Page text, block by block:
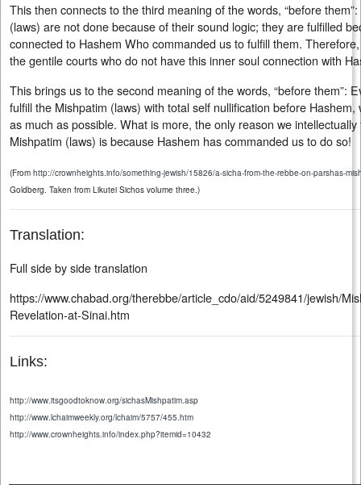
This then connects to the third meaning of the words, “before
(laws) are not done because of their sound logic; they are fulfilled
connected to Hashem Who commanded us to fulfill them.
the gentile courts who do not have this inner soul connection with
This brings us to the second meaning of the words, “before them”:
fulfill the Mishpatim (laws) with total self nullification before
as much as possible. What is more, the only reason we
Mishpatim (laws) is because Hashem has commanded us to do so!
(From http://crownheights.info/something-jewish/15826/a-sicha-from-the-rebbe-on-parshas-
Goldberg. Taken from Likutei Sichos volume three.)
Translation:
Full side by side translation
https://www.chabad.org/therebbe/article_cdo/aid/5249841/jewish/
Revelation-at-Sinai.htm
Links:
http://www.itsgoodtoknow.org/sichasMishpatim.asp
http://www.lchaimweekly.org/lchaim/5757/455.htm
http://www.crownheights.info/index.php?itemid=10432